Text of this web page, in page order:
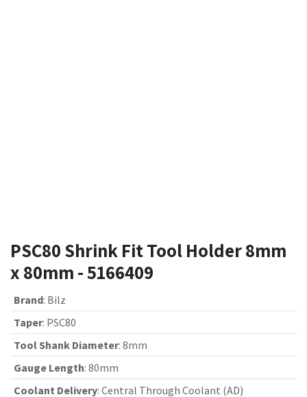
PSC80 Shrink Fit Tool Holder 8mm
x 80mm - 5166409
Brand: Bilz
Taper: PSC80
Tool Shank Diameter: 8mm
Gauge Length: 80mm
Coolant Delivery: Central Through Coolant (AD)